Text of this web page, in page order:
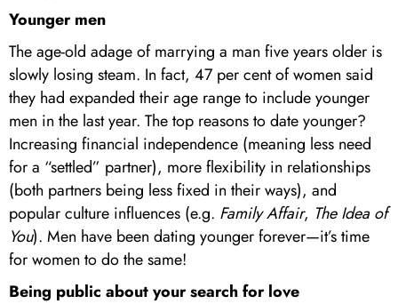
Younger men
The age-old adage of marrying a man five years older is
slowly losing steam. In fact, 47 per cent of women said
they had expanded their age range to include younger
men in the last year. The top reasons to date younger?
Increasing financial independence (meaning less need
for a “settled” partner), more flexibility in relationships
(both partners being less fixed in their ways), and
popular culture influences (e.g. Family Affair, The Idea of
You). Men have been dating younger forever—it’s time
for women to do the same!
Being public about your search for love